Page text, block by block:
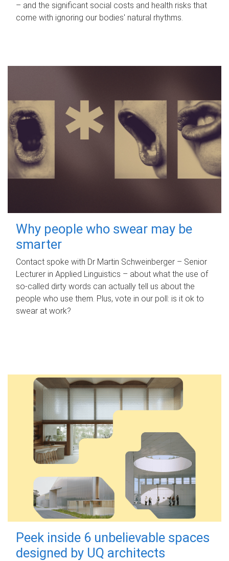
– and the significant social costs and health risks that
come with ignoring our bodies' natural rhythms.
Why people who swear may be
smarter
Contact spoke with Dr Martin Schweinberger – Senior
Lecturer in Applied Linguistics – about what the use of
so-called dirty words can actually tell us about the
people who use them. Plus, vote in our poll: is it ok to
swear at work?
Peek inside 6 unbelievable spaces
designed by UQ architects